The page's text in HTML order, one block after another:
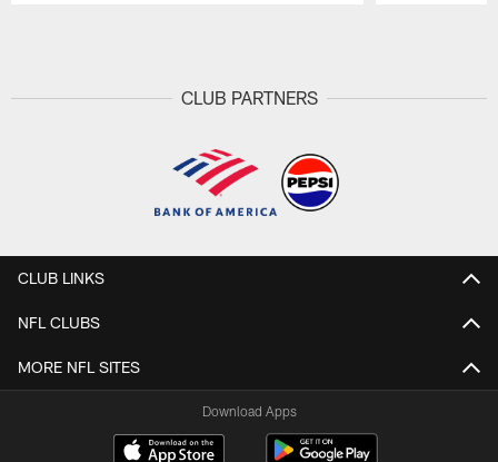
CLUB PARTNERS
CLUB LINKS
NFL CLUBS
MORE NFL SITES
Download Apps